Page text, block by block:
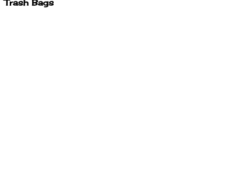
Trash Bags